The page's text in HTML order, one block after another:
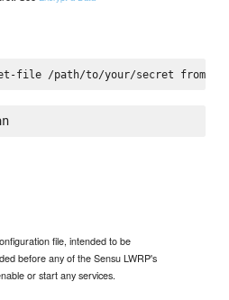
./ssl_certs.sh clean
file, intended to be
before any of the Sensu LWRP's
or start any services.